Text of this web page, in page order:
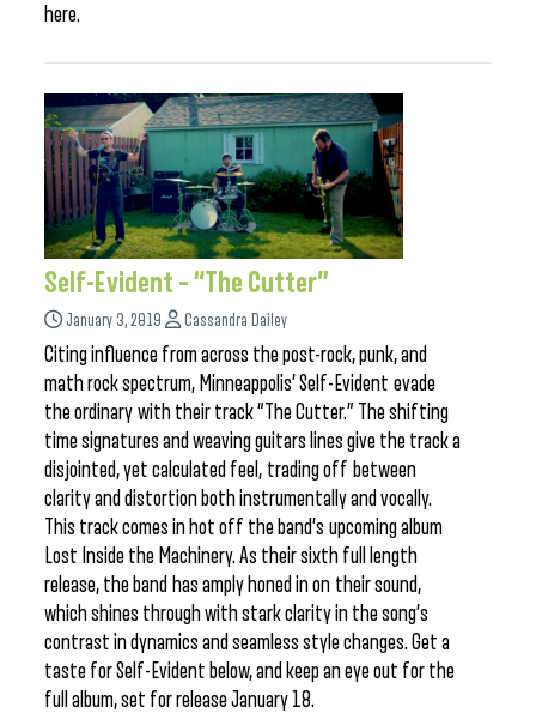
here.
Self-Evident – “The Cutter”
January 3, 2019 Cassandra Dailey
Citing influence from across the post-rock, punk, and
math rock spectrum, Minneappolis’ Self-Evident evade
the ordinary with their track “The Cutter.” The shifting
time signatures and weaving guitars lines give the track a
disjointed, yet calculated feel, trading off between
clarity and distortion both instrumentally and vocally.
This track comes in hot off the band’s upcoming album
Lost Inside the Machinery. As their sixth full length
release, the band has amply honed in on their sound,
which shines through with stark clarity in the song’s
contrast in dynamics and seamless style changes. Get a
taste for Self-Evident below, and keep an eye out for the
full album, set for release January 18.